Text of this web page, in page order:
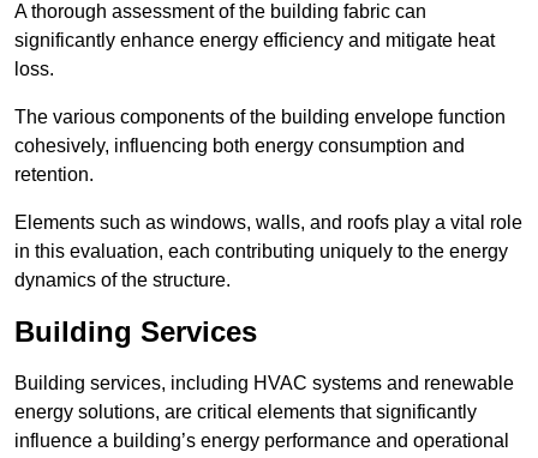
A thorough assessment of the building fabric can
significantly enhance energy efficiency and mitigate heat
loss.
The various components of the building envelope function
cohesively, influencing both energy consumption and
retention.
Elements such as windows, walls, and roofs play a vital role
in this evaluation, each contributing uniquely to the energy
dynamics of the structure.
Building Services
Building services, including HVAC systems and renewable
energy solutions, are critical elements that significantly
influence a building’s energy performance and operational